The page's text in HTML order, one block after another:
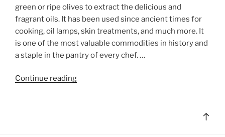
green or ripe olives to extract the delicious and
fragrant oils. It has been used since ancient times for
cooking, oil lamps, skin treatments, and much more. It
is one of the most valuable commodities in history and
a staple in the pantry of every chef. …
Continue reading"All